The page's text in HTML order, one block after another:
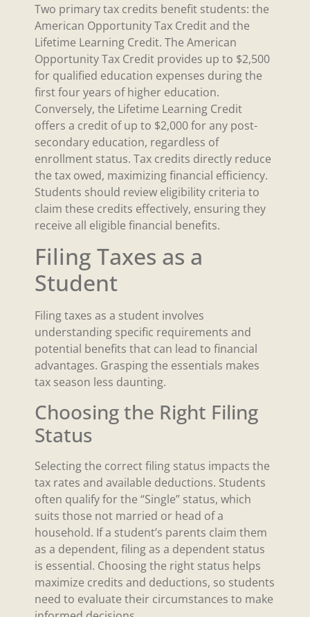
Two primary tax credits benefit students: the
American Opportunity Tax Credit and the
Lifetime Learning Credit. The American
Opportunity Tax Credit provides up to $2,500
for qualified education expenses during the
first four years of higher education.
Conversely, the Lifetime Learning Credit
offers a credit of up to $2,000 for any post-
secondary education, regardless of
enrollment status. Tax credits directly reduce
the tax owed, maximizing financial efficiency.
Students should review eligibility criteria to
claim these credits effectively, ensuring they
receive all eligible financial benefits.
Filing Taxes as a
Student
Filing taxes as a student involves
understanding specific requirements and
potential benefits that can lead to financial
advantages. Grasping the essentials makes
tax season less daunting.
Choosing the Right Filing
Status
Selecting the correct filing status impacts the
tax rates and available deductions. Students
often qualify for the “Single” status, which
suits those not married or head of a
household. If a student’s parents claim them
as a dependent, filing as a dependent status
is essential. Choosing the right status helps
maximize credits and deductions, so students
need to evaluate their circumstances to make